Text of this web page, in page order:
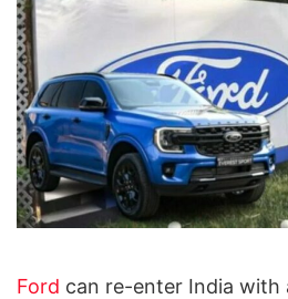
Ford can re-enter India with